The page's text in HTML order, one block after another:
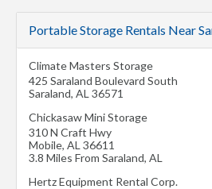
Portable Storage Rentals Near
Climate Masters Storage
425 Saraland Boulevard South
Saraland, AL 36571
Chickasaw Mini Storage
310 N Craft Hwy
Mobile, AL 36611
3.8 Miles From Saraland, AL
Hertz Equipment Rental Corp.